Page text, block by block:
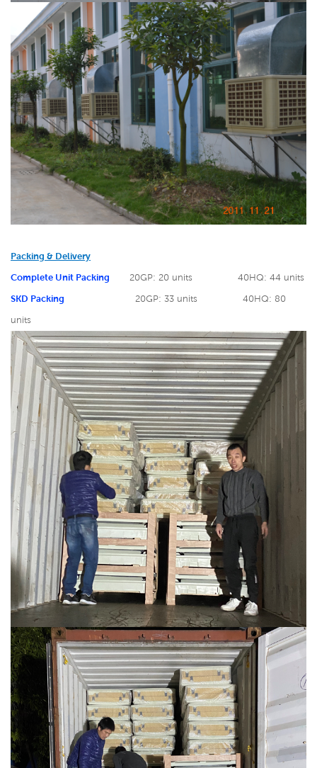
Packing & Delivery
Complete Unit Packing
20GP: 20 units
40HQ: 44 units
SKD Packing
20GP: 33 units
40HQ: 80
units